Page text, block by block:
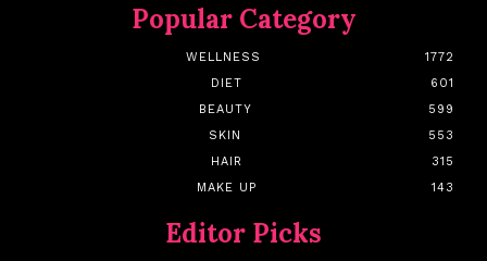
Popular Category
WELLNESS
1772
DIET
601
BEAUTY
599
SKIN
553
HAIR
315
MAKE UP
143
Editor Picks